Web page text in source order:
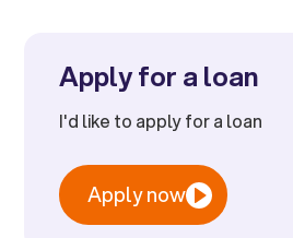
Apply for a loan
I'd like to apply for a loan
Apply now